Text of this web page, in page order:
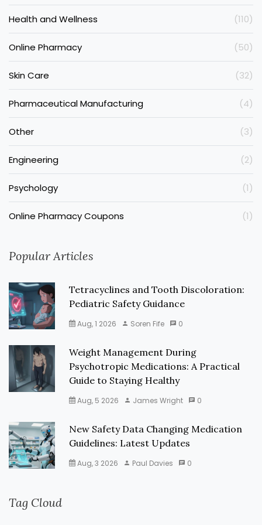
Health and Wellness (110)
Online Pharmacy (50)
Skin Care (32)
Pharmaceutical Manufacturing (4)
Other (3)
Engineering (2)
Psychology (1)
Online Pharmacy Coupons (1)
Popular Articles
Tetracyclines and Tooth Discoloration:
Pediatric Safety Guidance
Aug, 1 2026 Soren Fife 0
Weight Management During
Psychotropic Medications: A Practical
Guide to Staying Healthy
Aug, 5 2026 James Wright 0
New Safety Data Changing Medication
Guidelines: Latest Updates
Aug, 3 2026 Paul Davies 0
Tag Cloud